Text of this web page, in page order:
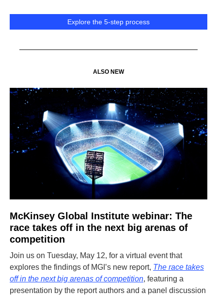
Explore the 5-step process
ALSO NEW
McKinsey Global Institute webinar: The
race takes off in the next big arenas of
competition
Join us on Tuesday, May 12, for a virtual event that
explores the findings of MGI’s new report, The race takes
off in the next big arenas of competition, featuring a
presentation by the report authors and a panel discussion